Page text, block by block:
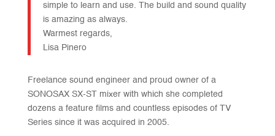
simple to learn and use. The build and sound quality
is amazing as always.
Warmest regards,
Lisa Pinero
Freelance sound engineer and proud owner of a
SONOSAX SX-ST mixer with which she completed
dozens a feature films and countless episodes of TV
Series since it was acquired in 2005.